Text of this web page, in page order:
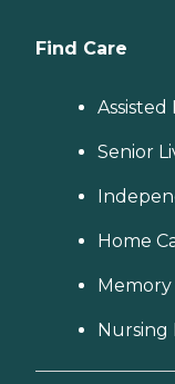
Find Care
Assisted
Senior
Home
Memory
Nursing